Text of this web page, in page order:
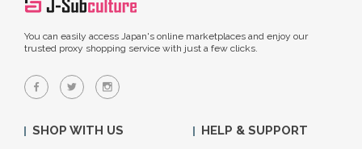
You can easily access Japan's online marketplaces and enjoy our
trusted proxy shopping service with just a few clicks.
SHOP WITH US HELP & SUPPORT